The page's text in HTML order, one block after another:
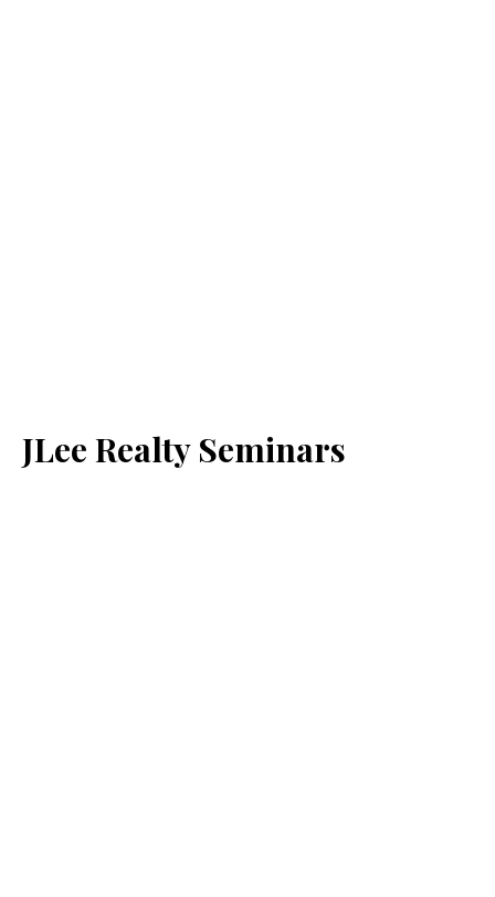
JLee Realty Seminars